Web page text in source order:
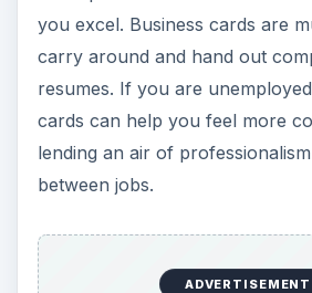
you excel. Business cards are
carry around and hand out
resumes. If you are
cards can help you feel more
lending an air of
between jobs.
ADVERTISEMENT